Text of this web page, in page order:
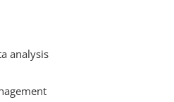
analysis